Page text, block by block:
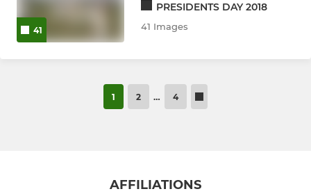
41
PRESIDENTS DAY 2018
41 Images
1 2 … 4
AFFILIATIONS